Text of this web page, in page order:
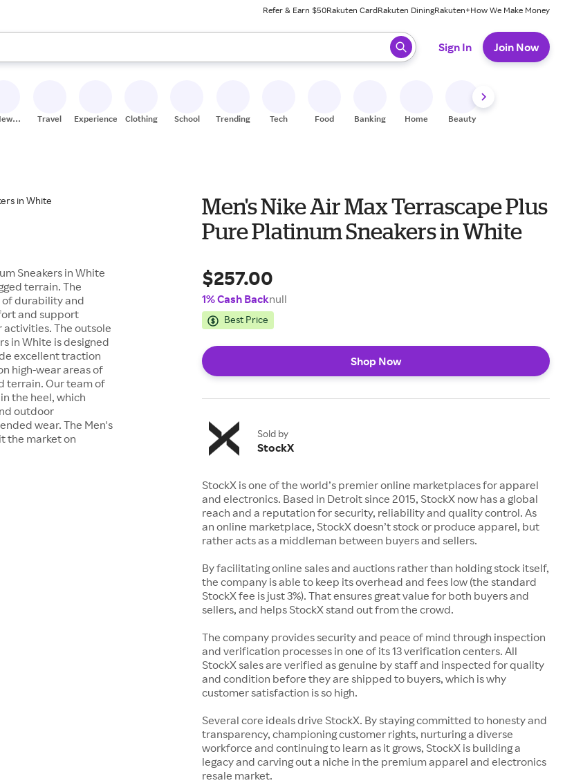
Refer & Earn $50Rakuten CardRakuten DiningRakuten+How We Make Money
use the up and down arrow keys to review results. When ready, press enter to select.
Sign In Join Now
Travel Experiences Clothing School Trending Tech Food Banking Home Beauty
Sneakers in White
terrain. The
of durability and
and support
The outsole
in White is designed
excellent traction
high-wear areas of
terrain. Our team of
the heel, which
outdoor
wear. The Men's
the market on
Men's Nike Air Max Terrascape Plus
Pure Platinum Sneakers in White
$257.00
1% Cash Backnull
Best Price
Shop Now
Sold by
StockX
StockX is one of the world’s premier online marketplaces for apparel
and electronics. Based in Detroit since 2015, StockX now has a global
reach and a reputation for security, reliability and quality control. As
an online marketplace, StockX doesn’t stock or produce apparel, but
rather acts as a middleman between buyers and sellers.
By facilitating online sales and auctions rather than holding stock itself,
the company is able to keep its overhead and fees low (the standard
StockX fee is just 3%). That ensures great value for both buyers and
sellers, and helps StockX stand out from the crowd.
The company provides security and peace of mind through inspection
and verification processes in one of its 13 verification centers. All
StockX sales are verified as genuine by staff and inspected for quality
and condition before they are shipped to buyers, which is why
customer satisfaction is so high.
Several core ideals drive StockX. By staying committed to honesty and
transparency, championing customer rights, nurturing a diverse
workforce and continuing to learn as it grows, StockX is building a
legacy and carving out a niche in the premium apparel and electronics
resale market.